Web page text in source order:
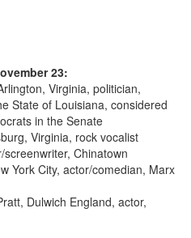
23:
Virginia, politician,
State of Louisiana, considered
in the Senate
Virginia, rock vocalist
Chinatown
York City, actor/comedian, Marx
Dulwich England, actor,